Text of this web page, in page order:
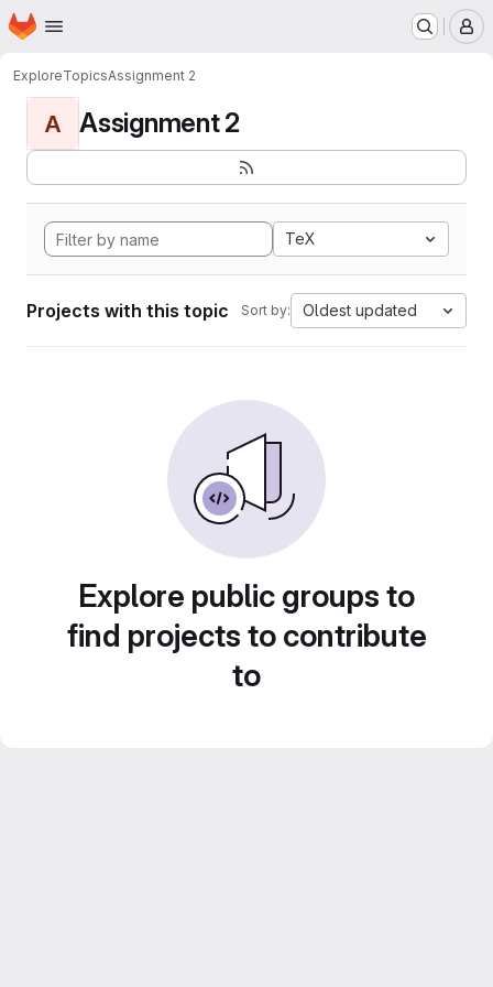
Skip to main content
Homepage
ExploreTopicsAssignment 2
A Assignment 2
TeX
Projects with this topic Sort by: Oldest updated
Explore public groups to
find projects to contribute
to